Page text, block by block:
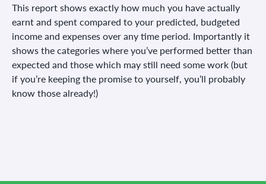
This report shows exactly how much you have actually
earnt and spent compared to your predicted, budgeted
income and expenses over any time period. Importantly it
shows the categories where you’ve performed better than
expected and those which may still need some work (but
if you’re keeping the promise to yourself, you’ll probably
know those already!)